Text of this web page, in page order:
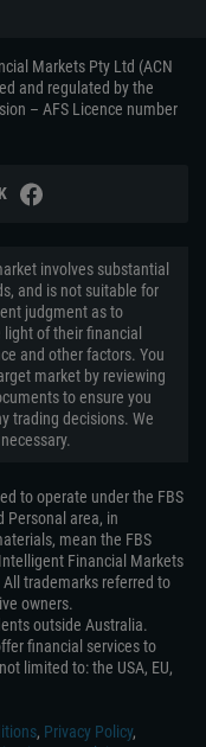
Markets Pty Ltd (ACN
and regulated by the
– AFS Licence number
involves substantial
and is not suitable for
judgment as to
of their financial
and other factors. You
market by reviewing
to ensure you
trading decisions. We
to operate under the FBS
Personal area, in
mean the FBS
Financial Markets
trademarks referred to
owners.
outside Australia.
financial services to
limited to: the USA, EU,
, Privacy Policy,